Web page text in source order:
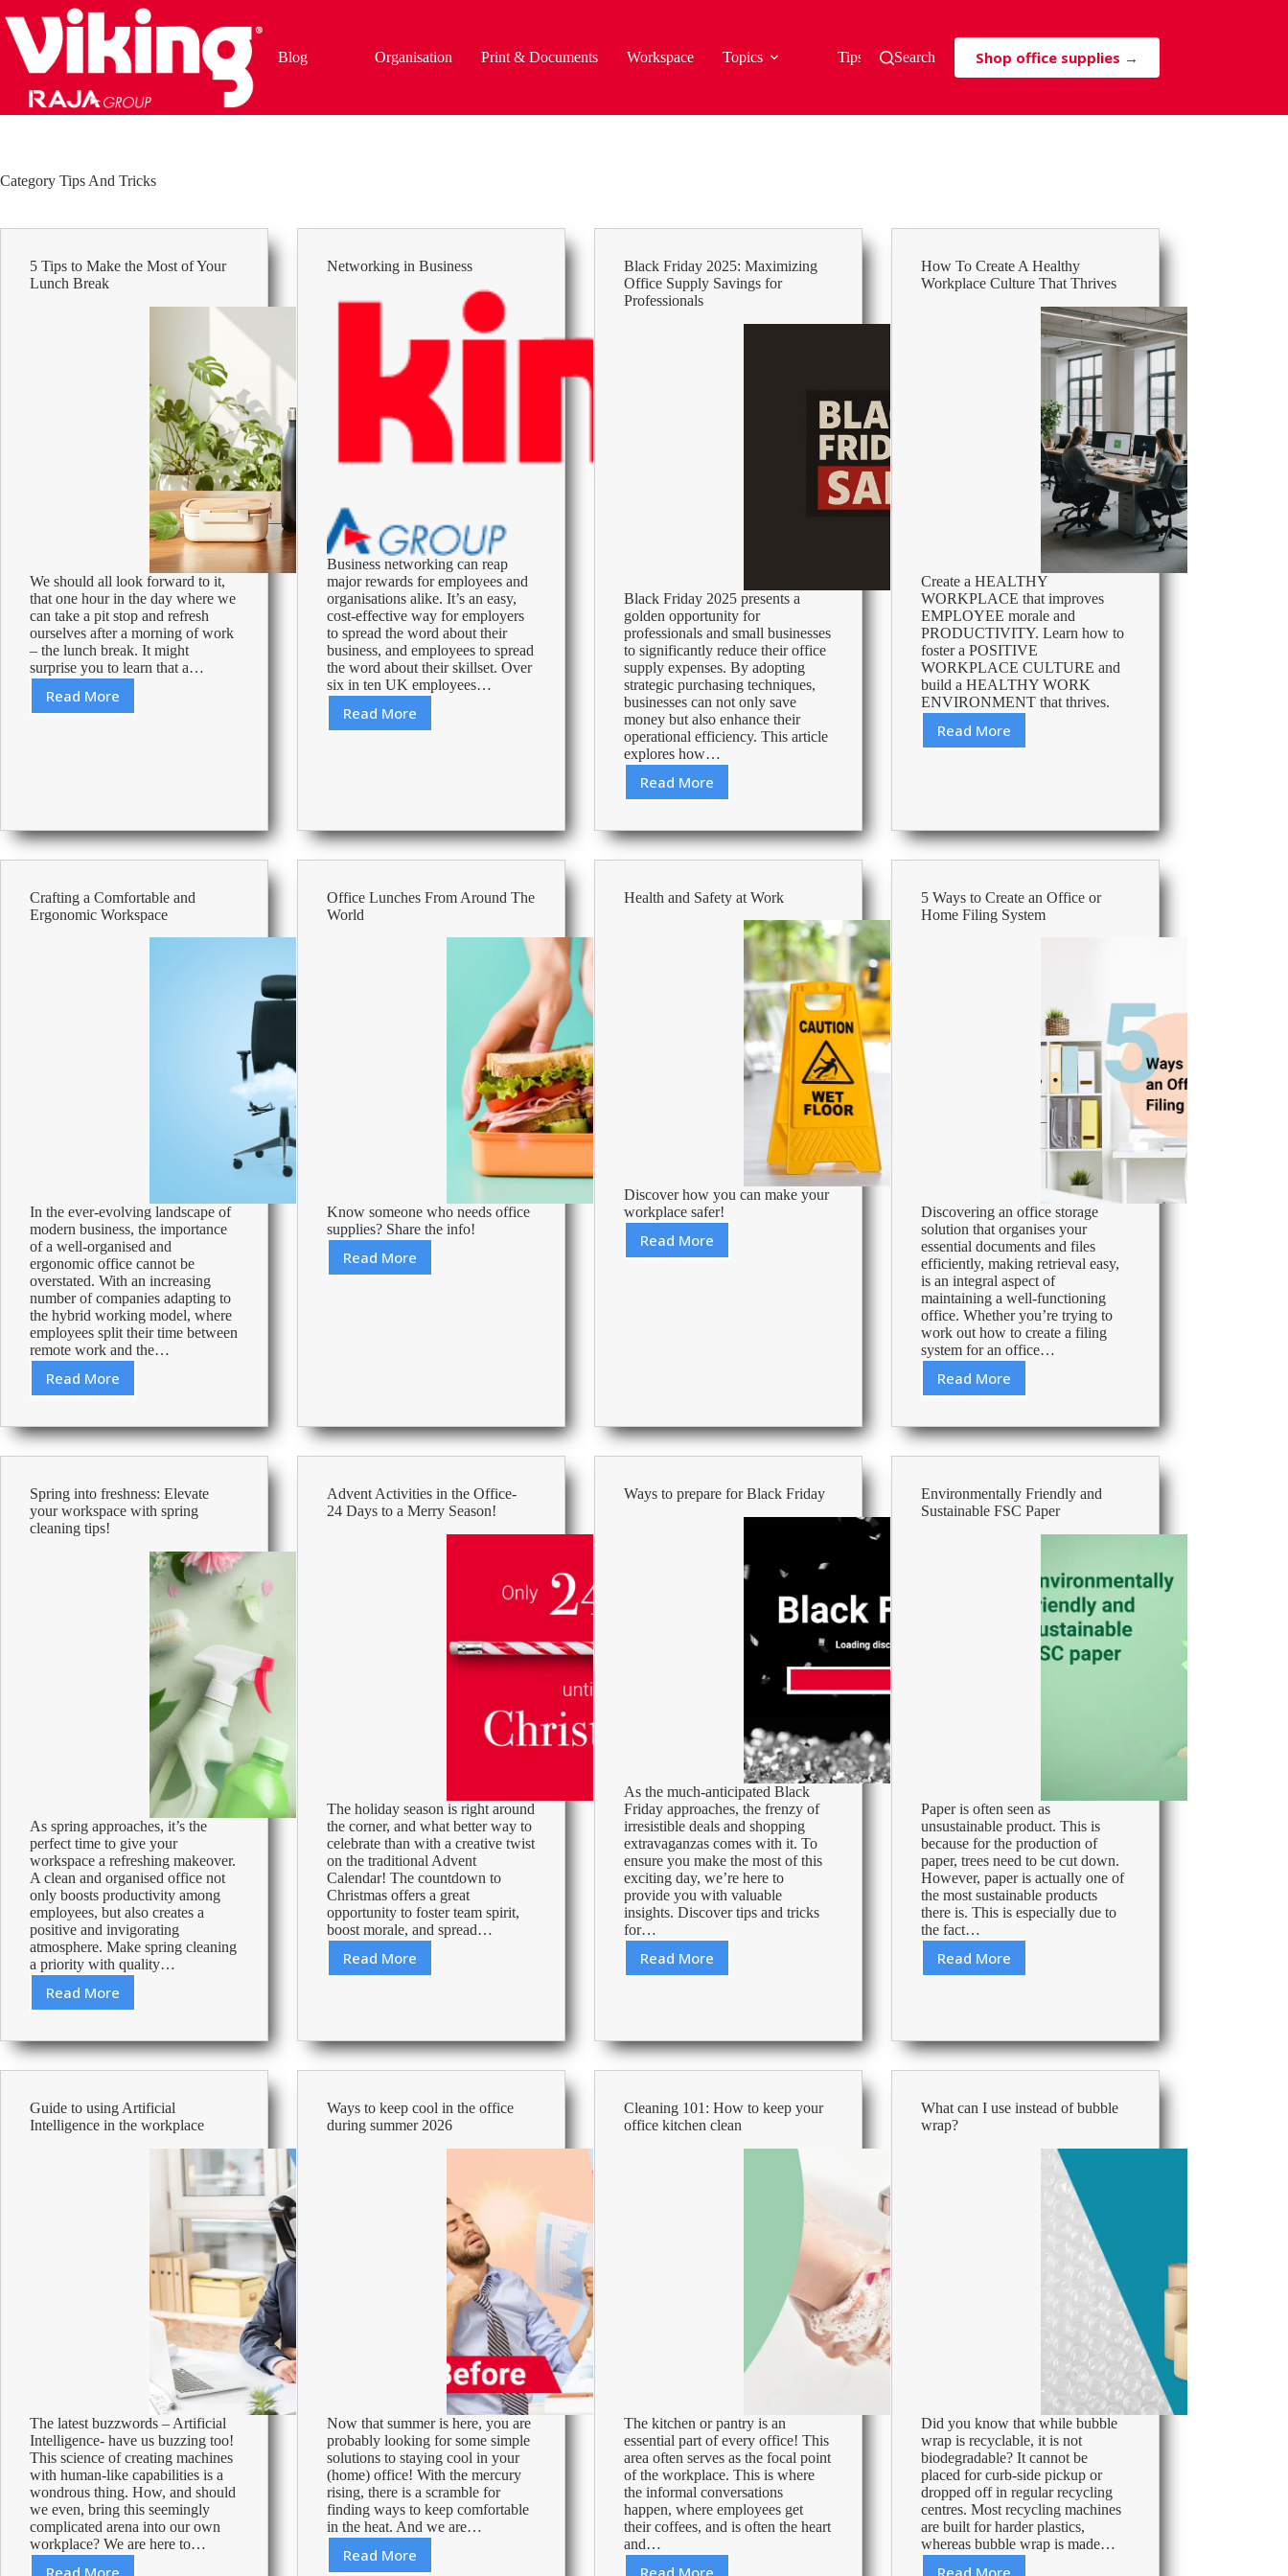
to
content
Blog
Organisation Print & Documents Workspace Topics Tips & Tricks
Search Shop office supplies →
Category Tips And Tricks
5 Tips to Make the Most of Your
Lunch Break
We should all look forward to it,
that one hour in the day where we
can take a pit stop and refresh
ourselves after a morning of work
– the lunch break. It might
surprise you to learn that a…
Read More
5
Your
Lunch
Networking in Business
Business networking can reap
major rewards for employees and
organisations alike. It’s an easy,
cost-effective way for employers
to spread the word about their
business, and employees to spread
the word about their skillset. Over
six in ten UK employees…
Read MoreNetworking
Black Friday 2025: Maximizing
Office Supply Savings for
Professionals
Black Friday 2025 presents a
golden opportunity for
professionals and small businesses
to significantly reduce their office
supply expenses. By adopting
strategic purchasing techniques,
businesses can not only save
money but also enhance their
operational efficiency. This article
explores how…
Read More
Black
2025:
Maximizing
Office
Savings
Professionals
How To Create A Healthy
Workplace Culture That Thrives
Create a HEALTHY
WORKPLACE that improves
EMPLOYEE morale and
PRODUCTIVITY. Learn how to
foster a POSITIVE
WORKPLACE CULTURE and
build a HEALTHY WORK
ENVIRONMENT that thrives.
Read More
How
Workplace
Thrives
Crafting a Comfortable and
Ergonomic Workspace
In the ever-evolving landscape of
modern business, the importance
of a well-organised and
ergonomic office cannot be
overstated. With an increasing
number of companies adapting to
the hybrid working model, where
employees split their time between
remote work and the…
Read More
Crafting
Comfortable
and
Ergonomic
Office Lunches From Around The
World
Know someone who needs office
supplies? Share the info!
Read More
Office
Health and Safety at Work
Discover how you can make your
workplace safer!
Read More
Health
5 Ways to Create an Office or
Home Filing System
Discovering an office storage
solution that organises your
essential documents and files
efficiently, making retrieval easy,
is an integral aspect of
maintaining a well-functioning
office. Whether you’re trying to
work out how to create a filing
system for an office…
Read More
5
to
Create
an
or
Home
Spring into freshness: Elevate
your workspace with spring
cleaning tips!
As spring approaches, it’s the
perfect time to give your
workspace a refreshing makeover.
A clean and organised office not
only boosts productivity among
employees, but also creates a
positive and invigorating
atmosphere. Make spring cleaning
a priority with quality…
Read More
Spring
freshness:
Elevate
your
with
spring
Advent Activities in the Office-
24 Days to a Merry Season!
The holiday season is right around
the corner, and what better way to
celebrate than with a creative twist
on the traditional Advent
Calendar! The countdown to
Christmas offers a great
opportunity to foster team spirit,
boost morale, and spread…
Read More
Advent
Office-
24
to
a
Ways to prepare for Black Friday
As the much-anticipated Black
Friday approaches, the frenzy of
irresistible deals and shopping
extravaganzas comes with it. To
ensure you make the most of this
exciting day, we’re here to
provide you with valuable
insights. Discover tips and tricks
for…
Read More
Ways
Black
Friday
Environmentally Friendly and
Sustainable FSC Paper
Paper is often seen as
unsustainable product. This is
because for the production of
paper, trees need to be cut down.
However, paper is actually one of
the most sustainable products
there is. This is especially due to
the fact…
Read MoreEnvironmentally
FSC
Paper
Guide to using Artificial
Intelligence in the workplace
The latest buzzwords – Artificial
Intelligence- have us buzzing too!
This science of creating machines
with human-like capabilities is a
wondrous thing. How, and should
we even, bring this seemingly
complicated arena into our own
workplace? We are here to…
Read More
Ways to keep cool in the office
during summer 2026
Now that summer is here, you are
probably looking for some simple
solutions to staying cool in your
(home) office! With the mercury
rising, there is a scramble for
finding ways to keep comfortable
in the heat. And we are…
Read More
Ways
Cleaning 101: How to keep your
office kitchen clean
The kitchen or pantry is an
essential part of every office! This
area often serves as the focal point
of the workplace. This is where
the informal conversations
happen, where employees get
their coffees, and is often the heart
and…
Read More
What can I use instead of bubble
wrap?
Did you know that while bubble
wrap is recyclable, it is not
biodegradable? It cannot be
placed for curb-side pickup or
dropped off in regular recycling
centres. Most recycling machines
are built for harder plastics,
whereas bubble wrap is made…
Read More